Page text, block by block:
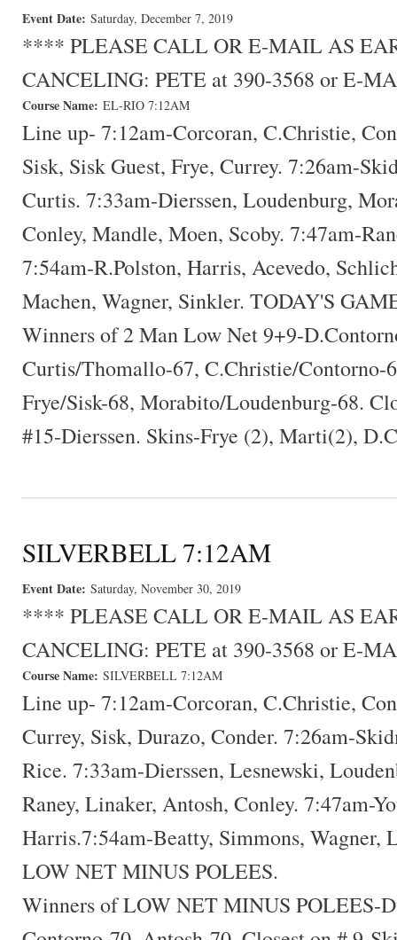
Event Date: Saturday, December 7, 2019
**** PLEASE CALL OR E-MAIL AS
CANCELING: PETE at 390-3568 or E-
Course Name: EL-RIO 7:12AM
Line up- 7:12am-Corcoran, C.Christie,
Sisk, Sisk Guest, Frye, Currey. 7:26am-
Curtis. 7:33am-Dierssen, Loudenburg,
Conley, Mandle, Moen, Scoby. 7:47am-
7:54am-R.Polston, Harris, Acevedo,
Machen, Wagner, Sinkler. TODAY'S
Winners of 2 Man Low Net 9+9-
Curtis/Thomallo-67, C.Christie/Contorno-
Frye/Sisk-68, Morabito/Loudenburg-68.
#15-Dierssen. Skins-Frye (2), Marti(2),
SILVERBELL 7:12AM
Event Date: Saturday, November 30, 2019
**** PLEASE CALL OR E-MAIL AS
CANCELING: PETE at 390-3568 or E-
Course Name: SILVERBELL 7:12AM
Line up- 7:12am-Corcoran, C.Christie,
Currey, Sisk, Durazo, Conder. 7:26am-
Rice. 7:33am-Dierssen, Lesnewski,
Raney, Linaker, Antosh, Conley. 7:47am-
Harris.7:54am-Beatty, Simmons, Wagner,
LOW NET MINUS POLEES.
Winners of LOW NET MINUS POLEES-